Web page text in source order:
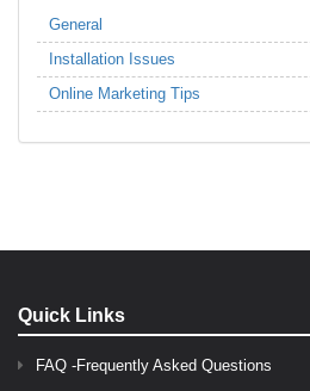
General
Installation Issues
Online Marketing Tips
Quick Links
FAQ -Frequently Asked Questions